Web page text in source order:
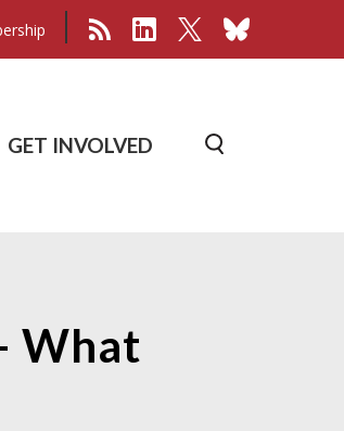
GET INVOLVED
What